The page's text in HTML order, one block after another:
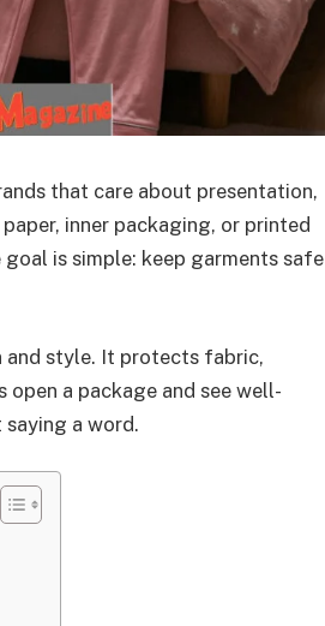
that care about presentation,
inner packaging, or printed
is simple: keep garments safe
and style. It protects fabric,
open a package and see well-
a word.